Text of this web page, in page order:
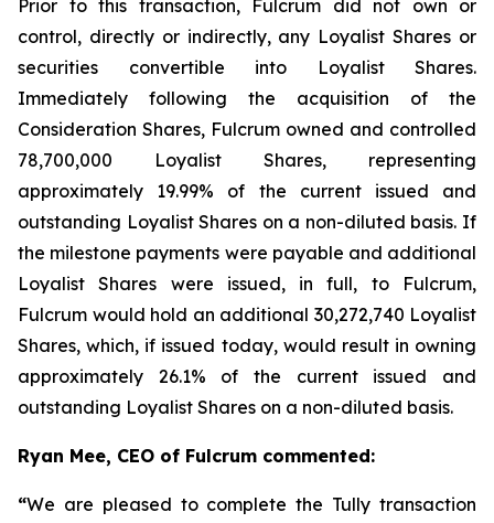
Prior to this transaction, Fulcrum did not own or
control, directly or indirectly, any Loyalist Shares or
securities convertible into Loyalist Shares.
Immediately following the acquisition of the
Consideration Shares, Fulcrum owned and controlled
78,700,000 Loyalist Shares, representing
approximately 19.99% of the current issued and
outstanding Loyalist Shares on a non-diluted basis. If
the milestone payments were payable and additional
Loyalist Shares were issued, in full, to Fulcrum,
Fulcrum would hold an additional 30,272,740 Loyalist
Shares, which, if issued today, would result in owning
approximately 26.1% of the current issued and
outstanding Loyalist Shares on a non-diluted basis.
Ryan Mee, CEO of Fulcrum commented:
“We are pleased to complete the Tully transaction